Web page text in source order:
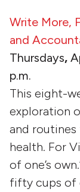
Write More,
and
Thursdays,
p.m.
This eight-
exploration
and
health. For
of one’s
fifty cups of